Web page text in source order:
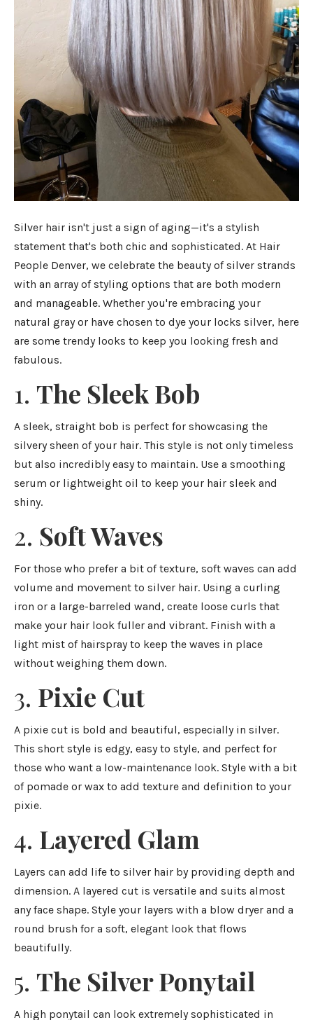
Silver hair isn't just a sign of aging—it's a stylish
statement that's both chic and sophisticated. At Hair
People Denver, we celebrate the beauty of silver strands
with an array of styling options that are both modern
and manageable. Whether you're embracing your
natural gray or have chosen to dye your locks silver, here
are some trendy looks to keep you looking fresh and
fabulous.
1. The Sleek Bob
A sleek, straight bob is perfect for showcasing the
silvery sheen of your hair. This style is not only timeless
but also incredibly easy to maintain. Use a smoothing
serum or lightweight oil to keep your hair sleek and
shiny.
2. Soft Waves
For those who prefer a bit of texture, soft waves can add
volume and movement to silver hair. Using a curling
iron or a large-barreled wand, create loose curls that
make your hair look fuller and vibrant. Finish with a
light mist of hairspray to keep the waves in place
without weighing them down.
3. Pixie Cut
A pixie cut is bold and beautiful, especially in silver.
This short style is edgy, easy to style, and perfect for
those who want a low-maintenance look. Style with a bit
of pomade or wax to add texture and definition to your
pixie.
4. Layered Glam
Layers can add life to silver hair by providing depth and
dimension. A layered cut is versatile and suits almost
any face shape. Style your layers with a blow dryer and a
round brush for a soft, elegant look that flows
beautifully.
5. The Silver Ponytail
A high ponytail can look extremely sophisticated in